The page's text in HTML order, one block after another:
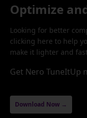
Optimize
Looking for better
clicking here to help
make it lighter and
Get Nero TuneItUp
Download Now →